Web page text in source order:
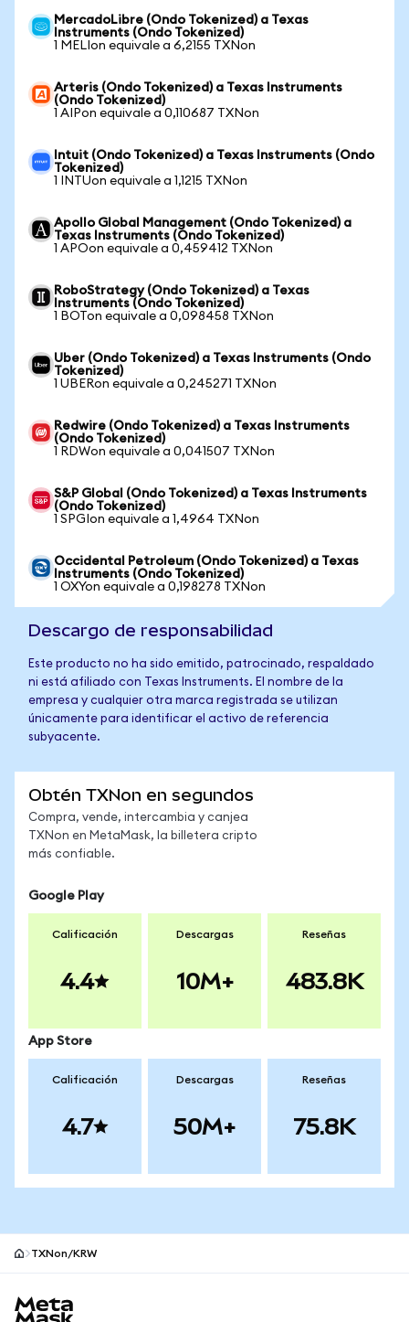
MercadoLibre (Ondo Tokenized) a Texas
Instruments (Ondo Tokenized)
1 MELIon equivale a 6,2155 TXNon
Arteris (Ondo Tokenized) a Texas Instruments
(Ondo Tokenized)
1 AIPon equivale a 0,110687 TXNon
Intuit (Ondo Tokenized) a Texas Instruments (Ondo
Tokenized)
1 INTUon equivale a 1,1215 TXNon
Apollo Global Management (Ondo Tokenized) a
Texas Instruments (Ondo Tokenized)
1 APOon equivale a 0,459412 TXNon
RoboStrategy (Ondo Tokenized) a Texas
Instruments (Ondo Tokenized)
1 BOTon equivale a 0,098458 TXNon
Uber (Ondo Tokenized) a Texas Instruments (Ondo
Tokenized)
1 UBERon equivale a 0,245271 TXNon
Redwire (Ondo Tokenized) a Texas Instruments
(Ondo Tokenized)
1 RDWon equivale a 0,041507 TXNon
S&P Global (Ondo Tokenized) a Texas Instruments
(Ondo Tokenized)
1 SPGIon equivale a 1,4964 TXNon
Occidental Petroleum (Ondo Tokenized) a Texas
Instruments (Ondo Tokenized)
1 OXYon equivale a 0,198278 TXNon
Descargo de responsabilidad
Este producto no ha sido emitido, patrocinado, respaldado
ni está afiliado con Texas Instruments. El nombre de la
empresa y cualquier otra marca registrada se utilizan
únicamente para identificar el activo de referencia
subyacente.
Obtén TXNon en segundos
Compra, vende, intercambia y canjea
TXNon en MetaMask, la billetera cripto
más confiable.
Google Play
Calificación
4.4
Descargas
10M+
Reseñas
483.8K
App Store
Calificación
4.7
Descargas
50M+
Reseñas
75.8K
TXNon/KRW